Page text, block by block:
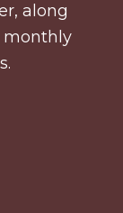
along
monthly